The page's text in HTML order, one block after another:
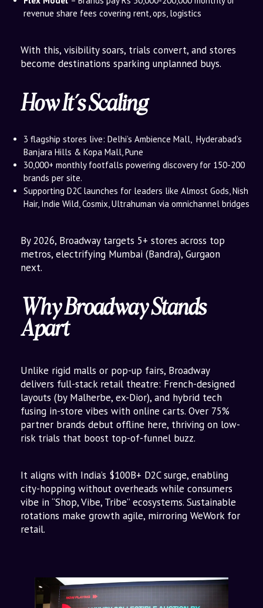
revenue share fees covering rent, ops, logistics
With this, visibility soars, trials convert, and stores
become destinations sparking unplanned buys.
How It’s Scaling
3 flagship stores live: Delhi’s Ambience Mall, Hyderabad’s
Banjara Hills & Kopa Mall, Pune
30,000+ monthly footfalls powering discovery for 150-200
brands per site.
Supporting D2C launches for leaders like Almost Gods, Nish
Hair, Indie Wild, Cosmix, Ultrahuman via omnichannel bridges
By 2026, Broadway targets 5+ stores across top
metros, electrifying Mumbai (Bandra), Gurgaon
next.
Why Broadway Stands
Apart
Unlike rigid malls or pop-up fairs, Broadway
delivers full-stack retail theatre: French-designed
layouts (by Malherbe, ex-Dior), and hybrid tech
fusing in-store vibes with online carts. Over 75%
partner brands debut offline here, thriving on low-
risk trials that boost top-of-funnel buzz.
It aligns with India’s $100B+ D2C surge, enabling
city-hopping without overheads while consumers
vibe in “Shop, Vibe, Tribe” ecosystems. Sustainable
rotations make growth agile, mirroring WeWork for
retail.